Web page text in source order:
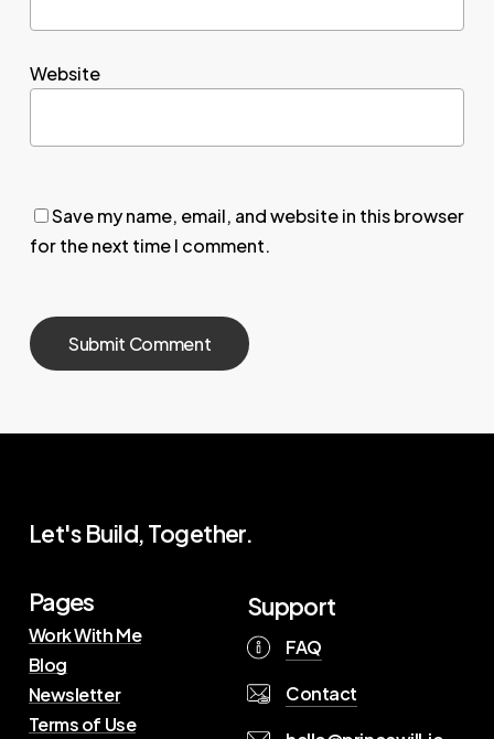
Website
Save my name, email, and website in this browser
for the next time I comment.
Let's Build, Together.
Pages
Work With Me
Blog
Newsletter
Terms of Use
Support
FAQ
Contact